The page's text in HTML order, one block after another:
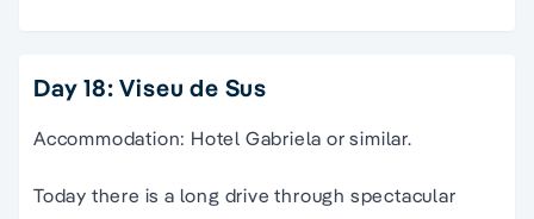
Day 18: Viseu de Sus
Accommodation: Hotel Gabriela or similar.
Today there is a long drive through spectacular